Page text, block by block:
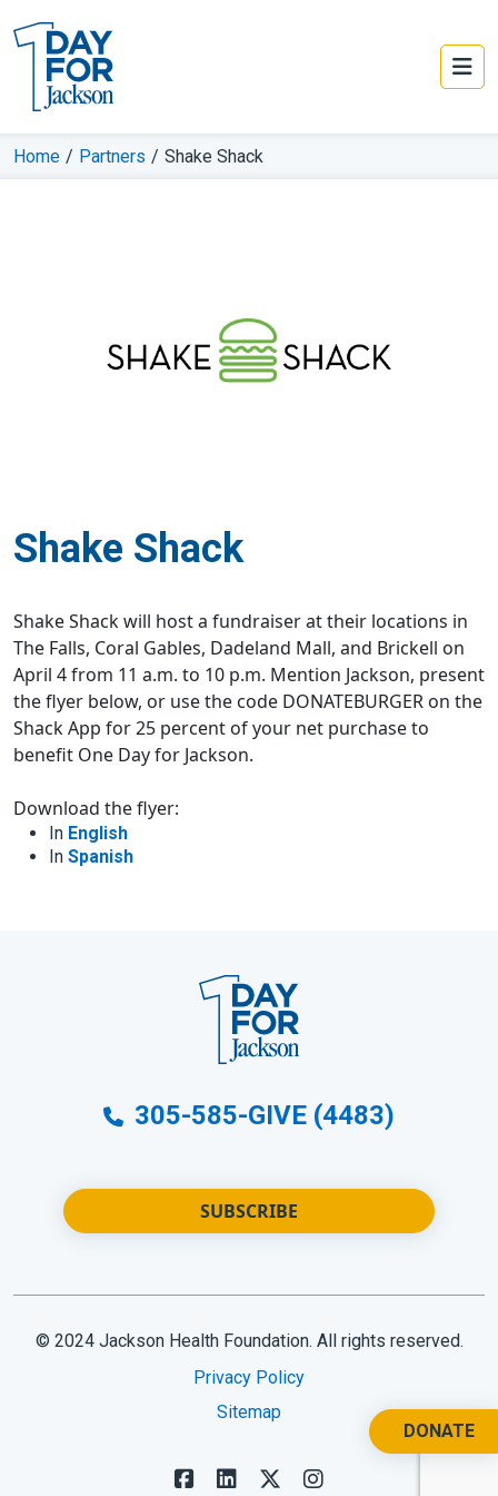
Home / Partners / Shake Shack
Shake Shack
Shake Shack will host a fundraiser at their locations in
The Falls, Coral Gables, Dadeland Mall, and Brickell on
April 4 from 11 a.m. to 10 p.m. Mention Jackson, present
the flyer below, or use the code DONATEBURGER on the
Shack App for 25 percent of your net purchase to
benefit One Day for Jackson.
Download the flyer:
In English
In Spanish
DONATE
305-585-GIVE (4483)
SUBSCRIBE
© 2024 Jackson Health Foundation. All rights reserved.
Privacy Policy
Sitemap